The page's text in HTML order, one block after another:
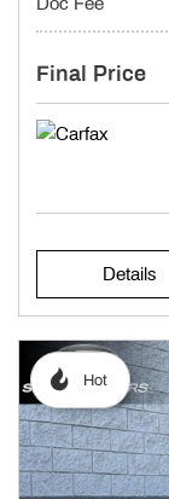
Final Price
Details
Hot